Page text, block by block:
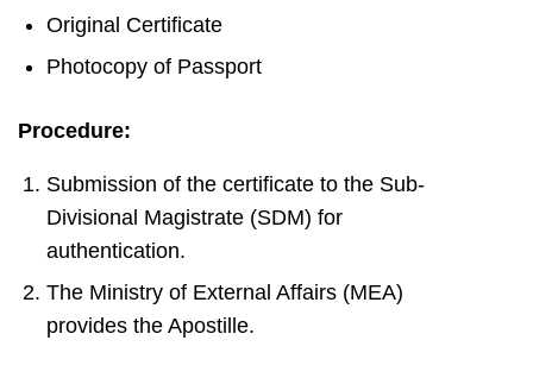
Original Certificate
Photocopy of Passport
Procedure:
Submission of the certificate to the Sub-
Divisional Magistrate (SDM) for
authentication.
The Ministry of External Affairs (MEA)
provides the Apostille.